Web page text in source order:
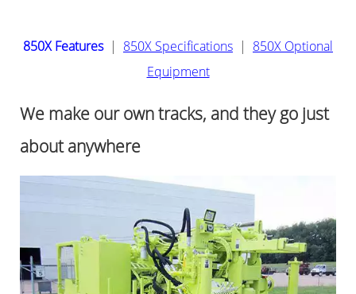
850X Features| 850X Specifications | 850X Optional
Equipment
We make our own tracks, and they go just
about anywhere